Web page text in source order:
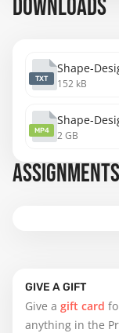
GIVE A GIFT
Give a gift card
anything in the
DOWNLOADS
TXT 152 kB
MP4
Shape-
2 GB
ASSIGNMENTS